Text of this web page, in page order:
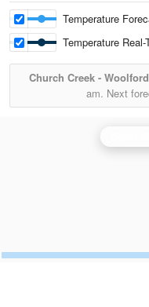
Temperature
Temperature Real-
Church Creek - Woolford
am. Next